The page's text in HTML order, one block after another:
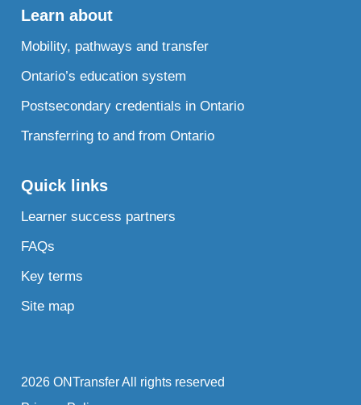
Learn about
Mobility, pathways and transfer
Ontario’s education system
Postsecondary credentials in Ontario
Transferring to and from Ontario
Quick links
Learner success partners
FAQs
Key terms
Site map
2026 ONTransfer All rights reserved